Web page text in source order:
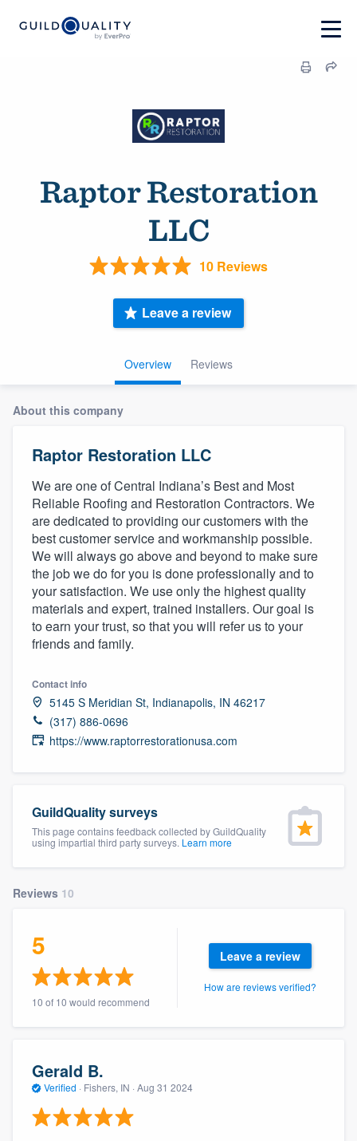
Raptor Restoration
LLC
10 Reviews
Overview Reviews
Leave a review
About this company
Raptor Restoration LLC
We are one of Central Indiana’s Best and Most
Reliable Roofing and Restoration Contractors. We
are dedicated to providing our customers with the
best customer service and workmanship possible.
We will always go above and beyond to make sure
the job we do for you is done professionally and to
your satisfaction. We use only the highest quality
materials and expert, trained installers. Our goal is
to earn your trust, so that you will refer us to your
friends and family.
Contact info
5145 S Meridian St, Indianapolis, IN 46217
(317) 886-0696
https://www.raptorrestorationusa.com
GuildQuality surveys
This page contains feedback collected by GuildQuality
using impartial third party surveys. Learn more
Reviews 10
5
10 of 10 would recommend
Leave a review
How are reviews verified?
Gerald B.
Verified · Fishers, IN · Aug 31 2024
Welcome to our
community of quality
Fill out this form, or call us at(888) 355-
9223. We'll answer your questions, show
Our flat-rate pricing gives you the ability
to survey who you want, when you want,
without having to worry about overages.